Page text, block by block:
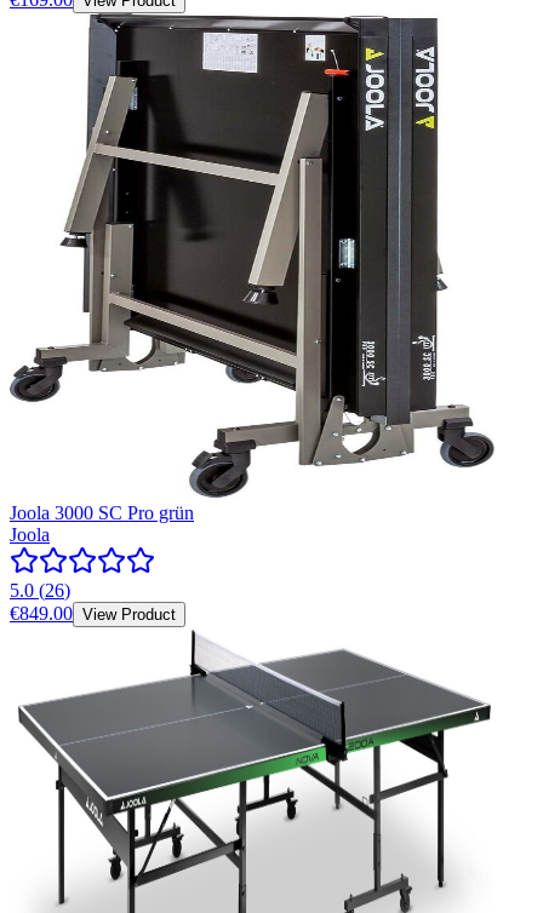
Joola 3000 SC Pro grün
Joola
5.0 (26)
€849.00 View Product